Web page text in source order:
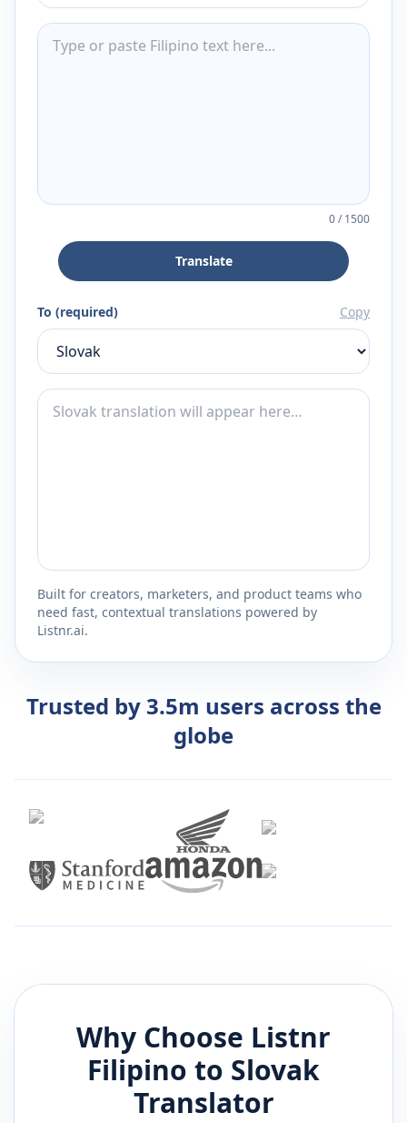
0/1500
Translate
To (required) Copy
Built for creators, marketers, and product teams who
need fast, contextual translations powered by
Listnr.ai.
Trusted by 3.5m users across the
globe
Why Choose Listnr
Filipino to Slovak
Translator